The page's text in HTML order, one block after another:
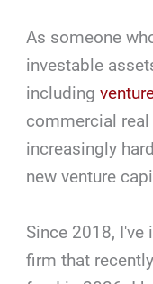
As someone
investable
including
commercial
increasingly
new venture
Since 2018, I've
firm that